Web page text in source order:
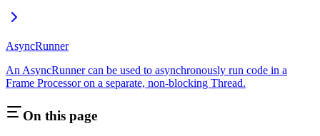
AsyncRunner
An AsyncRunner can be used to asynchronously run code in a
Frame Processor on a separate, non-blocking Thread.
On this page